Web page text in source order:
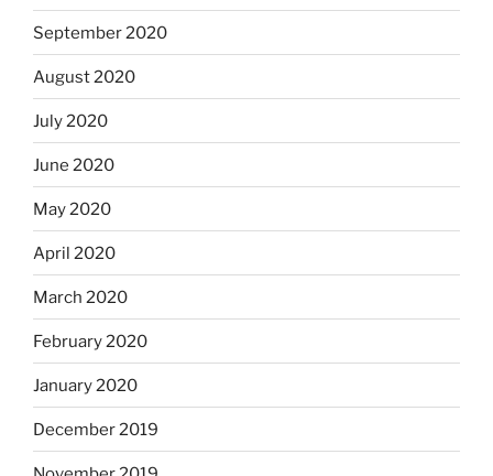
September 2020
August 2020
July 2020
June 2020
May 2020
April 2020
March 2020
February 2020
January 2020
December 2019